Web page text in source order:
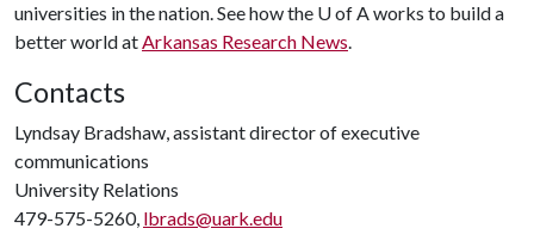
universities in the nation. See how the U of Aworks to build a
better world atArkansas Research News.
Contacts
Lyndsay Bradshaw, assistant director of executive
communications
University Relations
479-575-5260, lbrads@uark.edu